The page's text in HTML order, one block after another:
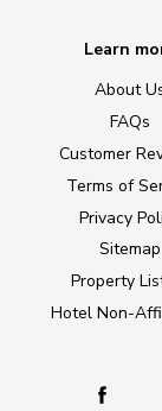
Learn
About
FAQs
Customer
Terms of
Privacy
Sitemap
Property
Hotel Non-